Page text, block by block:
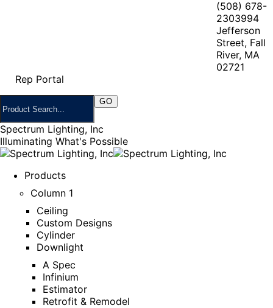
(508) 678-
2303994
Jefferson
Street, Fall
River, MA
02721
Rep Portal
Spectrum Lighting, Inc
Illuminating What's Possible
Products
Column 1
Ceiling
Custom Designs
Cylinder
Downlight
A Spec
Infinium
Estimator
Retrofit & Remodel